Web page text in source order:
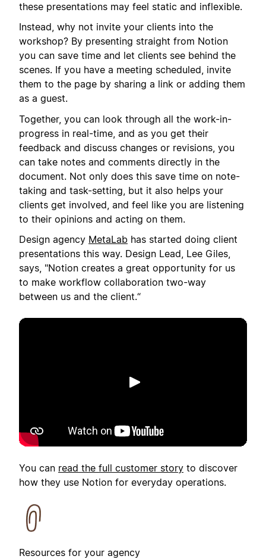
these presentations may feel static and inflexible.
Instead, why not invite your clients into the
workshop? By presenting straight from Notion
you can save time and let clients see behind the
scenes. If you have a meeting scheduled, invite
them to the page by sharing a link or adding them
as a guest.
Together, you can look through all the work-in-
progress in real-time, and as you get their
feedback and discuss changes or revisions, you
can take notes and comments directly in the
document. Not only does this save time on note-
taking and task-setting, but it also helps your
clients get involved, and feel like you are listening
to their opinions and acting on them.
Design agency MetaLab has started doing client
presentations this way. Design Lead, Lee Giles,
says, "Notion creates a great opportunity for us
to make workflow collaboration two-way
between us and the client.“
เล่น
You can read the full customer story to discover
how they use Notion for everyday operations.
Resources for your agency